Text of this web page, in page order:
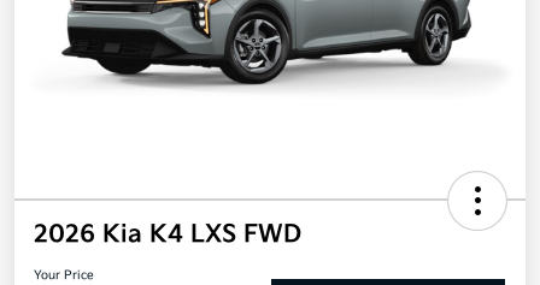
2026 Kia K4 LXS FWD
Your Price